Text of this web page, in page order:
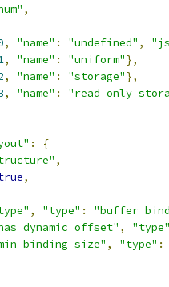
,
, "name" : "undefined" ,
, "name" : "uniform"},
, "name" : "storage"},
, "name" : "read only
:
{
,
,
, "type" : "buffer
dynamic offset" , "type"
binding size" , "type" :